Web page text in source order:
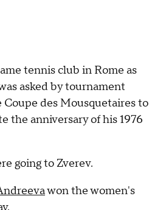
tennis club in Rome as
asked by tournament
des Mousquetaires to
the anniversary of his 1976
going to Zverev.
won the women's